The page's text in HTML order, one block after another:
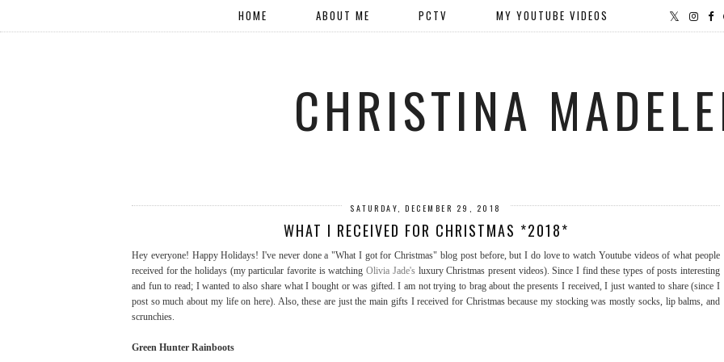
HOME ABOUT ME PCTV MY YOUTUBE VIDEOS
CHRISTINA
SATURDAY, DECEMBER 29, 2018
WHAT I RECEIVED FOR CHRISTMAS *2018*
Hey everyone! Happy Holidays! I've never done a "What I got for Christmas" blog post before, but I do love to watch Youtube videos of what people
received for the holidays (my particular favorite is watchingOlivia Jade'sluxury Christmas present videos). Since I find these types of posts interesting
and fun to read; I wanted to also share what I bought or was gifted. I am not trying to brag about the presents I received, I just wanted to share (since I
post so much about my life on here). Also, these are just the main gifts I received for Christmas because my stocking was mostly socks, lip balms, and
scrunchies.
Green Hunter Rainboots